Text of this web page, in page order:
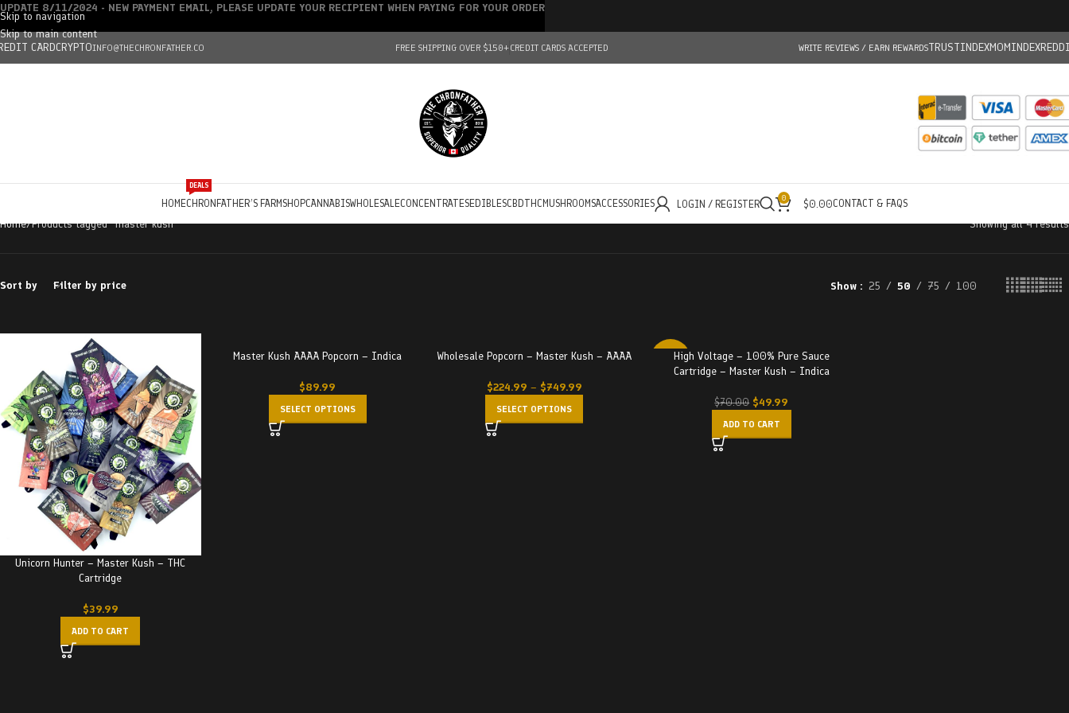
Skip to navigation
Skip to main content
CARDCRYPTOINFO@THECHRONFATHER.CO FREE SHIPPING OVER $150+CREDIT CARDS ACCEPTED WRITE REVIEWS / EARN REWARDSTRUSTINDEXMOMINDEX
HOMECHRONFATHER’S FARM
DEALS
SHOPCANNABISWHOLESALECONCENTRATESEDIBLESCBDTHC MUSHROOMSACCESSORIES LOGIN / REGISTER 0 $0.00CONTACT & FAQS
Home Products tagged “master kush” Showing all 4 results
Sort by Filter by price Show 25 50 75 100
Unicorn Hunter – Master Kush – THC
Cartridge
$39.99
ADD TO CART
Master Kush AAAA Popcorn – Indica
$89.99
SELECT OPTIONS
Wholesale Popcorn – Master Kush – AAAA
$224.99 – $749.99
SELECT OPTIONS
-29%High Voltage – 100% Pure Sauce
Cartridge – Master Kush – Indica
$70.00 $49.99
ADD TO CART
UPDATE 8/11/2024 - NEW PAYMENT EMAIL, PLEASE UPDATE YOUR RECIPIENT WHEN PAYING FOR YOUR ORDER